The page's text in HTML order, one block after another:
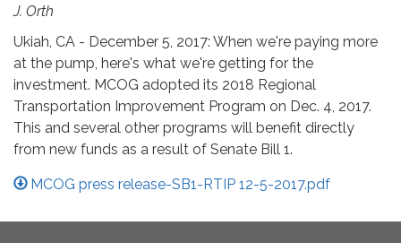
J. Orth
Ukiah, CA - December 5, 2017: When we're paying more
at the pump, here's what we're getting for the
investment. MCOG adopted its 2018 Regional
Transportation Improvement Program on Dec. 4, 2017.
This and several other programs will benefit directly
from new funds as a result of Senate Bill 1.
MCOG press release-SB1-RTIP 12-5-2017.pdf